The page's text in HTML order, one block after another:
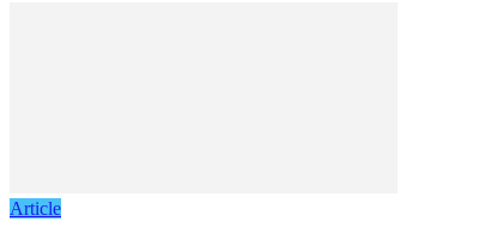
Article